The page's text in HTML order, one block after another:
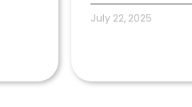
July 22, 2025